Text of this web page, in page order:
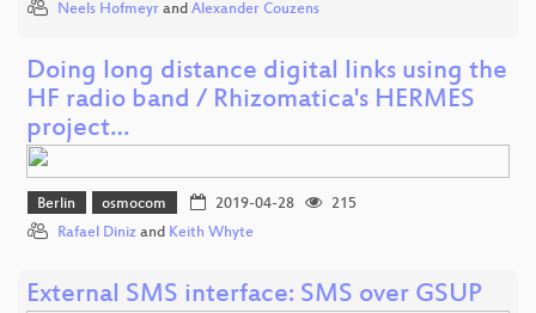
Neels Hofmeyr and Alexander Couzens
Doing long distance digital links using the
HF radio band / Rhizomatica's HERMES
project…
Berlin osmocom 2019-04-28
215
Rafael Diniz and Keith Whyte
External SMS interface: SMS over GSUP